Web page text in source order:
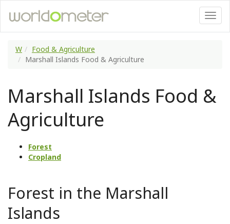
W
Food & Agriculture
Marshall Islands Food & Agriculture
Marshall Islands Food &
Agriculture
Forest
Cropland
Forest in the Marshall
Islands